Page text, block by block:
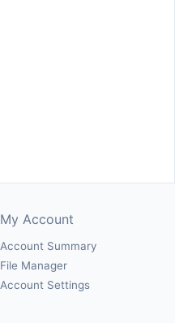
My Account
Account Summary
File Manager
Account Settings